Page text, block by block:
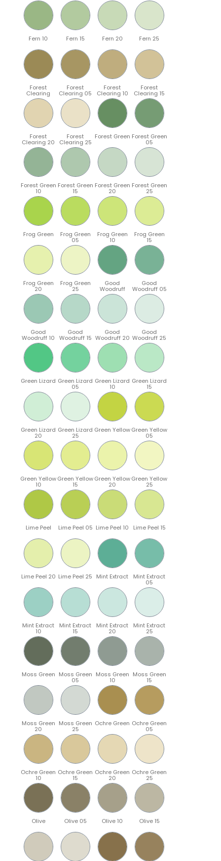
Fern 10 Fern 15 Fern 20 Fern 25
Forest
Clearing
Forest
Clearing 05
Forest
Clearing 10
Forest
Clearing 15
Forest
Clearing 20
Forest
Clearing 25
Forest Green Forest Green
05
Forest Green
10
Forest Green
15
Forest Green
20
Forest Green
25
Frog Green Frog Green
05
Frog Green
10
Frog Green
15
Frog Green
20
Frog Green
25
Good
Woodruff
Good
Woodruff 05
Good
Woodruff 10
Good
Woodruff 15
Good
Woodruff 20
Good
Woodruff 25
Green Lizard Green Lizard
05
Green Lizard
10
Green Lizard
15
Green Lizard
20
Green Lizard
25
Green YellowGreen Yellow
05
Green Yellow
10
Green Yellow
15
Green Yellow
20
Green Yellow
25
Lime Peel Lime Peel 05 Lime Peel 10 Lime Peel 15
Lime Peel 20 Lime Peel 25 Mint Extract Mint Extract
05
Mint Extract
10
Mint Extract
15
Mint Extract
20
Mint Extract
25
Moss Green Moss Green
05
Moss Green
10
Moss Green
15
Moss Green
20
Moss Green
25
Ochre Green Ochre Green
05
Ochre Green
10
Ochre Green
15
Ochre Green
20
Ochre Green
25
Olive Olive 05 Olive 10 Olive 15